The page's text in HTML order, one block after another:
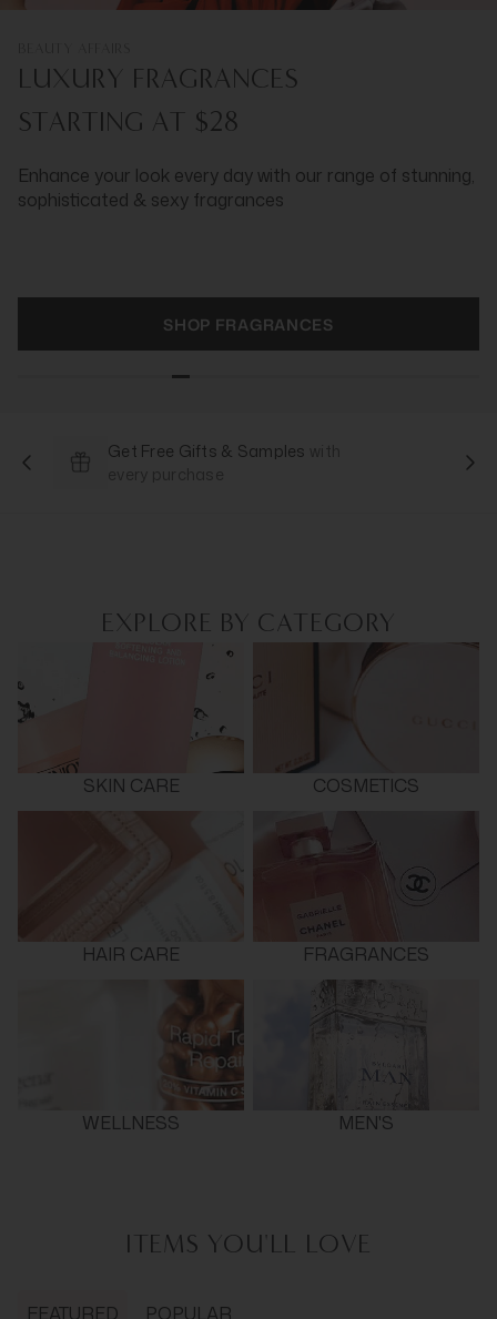
LUXURY FRAGRANCES
STARTING AT $28
Enhance your look every day with our range of stunning,
sophisticated & sexy fragrances
SHOP FRAGRANCES
Get Free Gifts & Samples
EXPLORE BY CATEGORY
SKIN CARE COSMETICS
HAIR CARE FRAGRANCES
WELLNESS MEN'S
ITEMS YOU'LL LOVE
FEATURED POPULAR